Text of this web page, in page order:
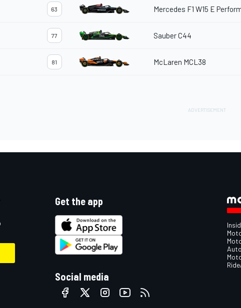
63 Mercedes F1 W15 E
77 Sauber C44
81 McLaren MCL38
Get the app
Social media